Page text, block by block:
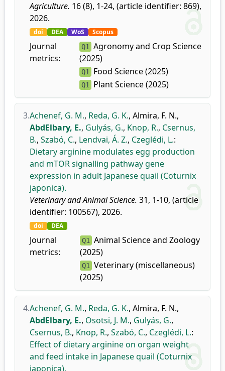
Agriculture. 16 (8), 1-24, (article identifier: 869),
2026.
doi DEA WoS Scopus
Journal
metrics:
Q1
Agronomy and Crop Science
(2025)
Q1 Food Science (2025)
Q1 Plant Science (2025)
3.Achenef, G. M., Reda, G. K., Almira, F. N.,
AbdElbary, E., Gulyás, G., Knop, R., Csernus,
B., Szabó, C., Lendvai, Á. Z., Czeglédi, L.:
Dietary arginine modulates egg production
and mTOR signalling pathway gene
expression in adult Japanese quail (Coturnix
japonica).
Veterinary and Animal Science. 31, 1-10, (article
identifier: 100567), 2026.
doi DEA
Journal
metrics:
Q1
Animal Science and Zoology
(2025)
Q1
Veterinary (miscellaneous)
(2025)
4.Achenef, G. M., Reda, G. K., Almira, F. N.,
AbdElbary, E., Osotsi, J. M., Gulyás, G.,
Csernus, B., Knop, R., Szabó, C., Czeglédi, L.:
Effect of dietary arginine on organ weight
and feed intake in Japanese quail (Coturnix
japonica).